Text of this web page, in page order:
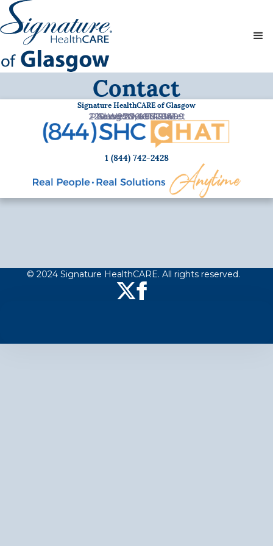
Contact
Signature HealthCARE of Glasgow
220 Westwood Street
Glasgow, KY 42141
Phone:270-651-3499
Fax:270-651-7881
1 (844) 742-2428
© 2024 Signature HealthCARE. All rights reserved.